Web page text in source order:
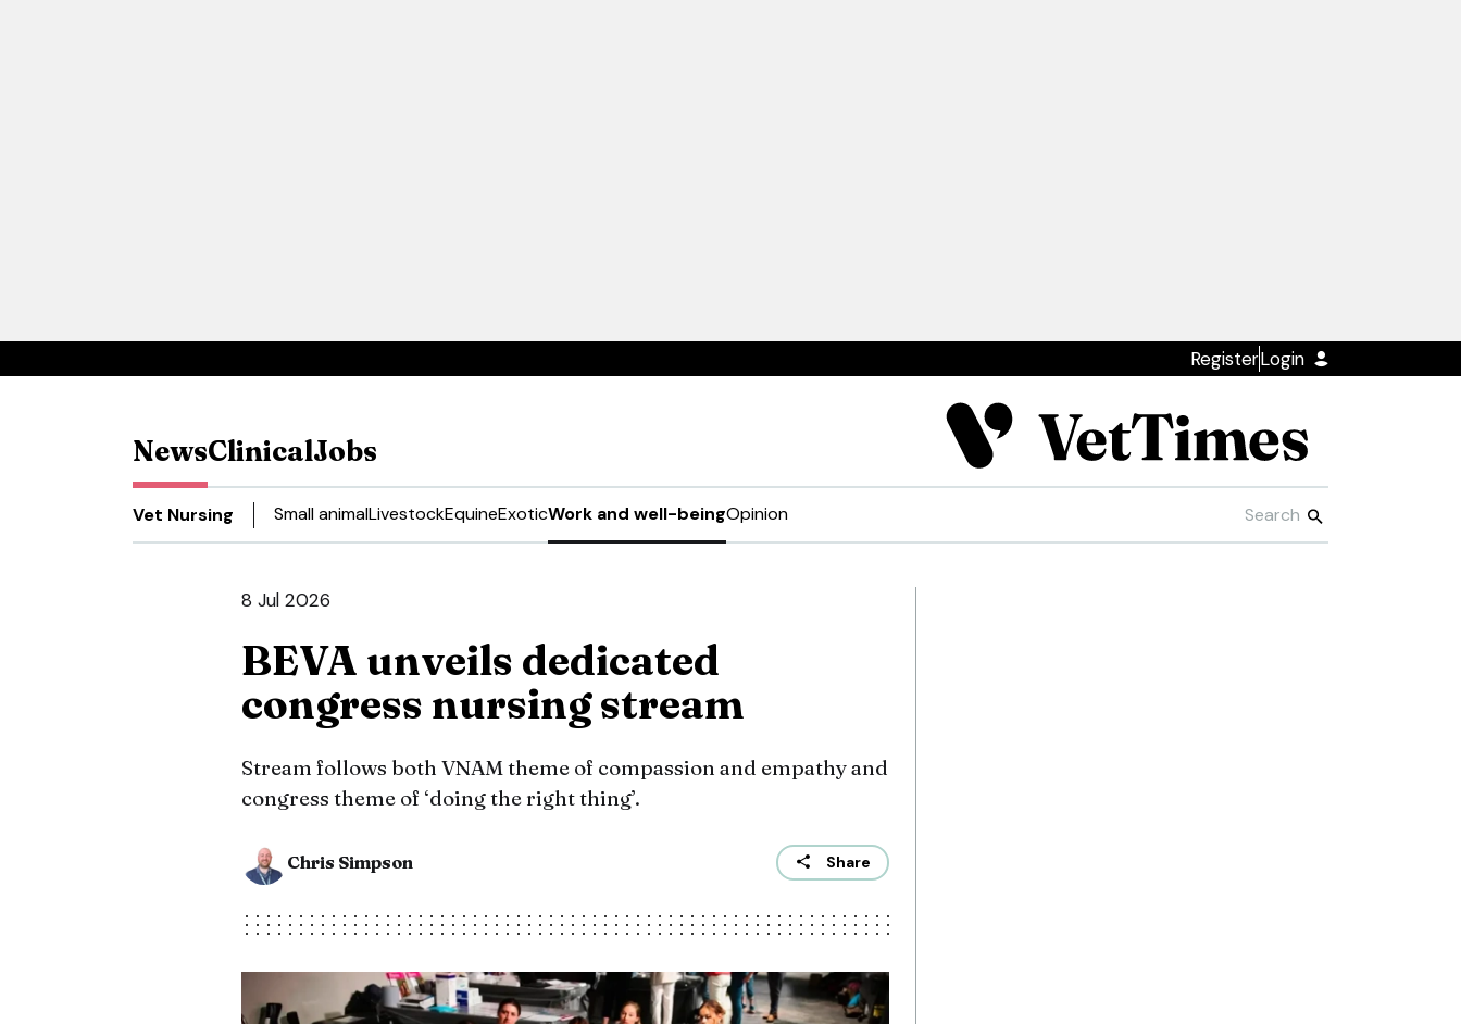
RegisterLogin
NewsClinicalJobs
Vet Nursing Small animalLivestockEquineExoticWork and well-beingOpinion
8 Jul 2026
BEVA unveils dedicated
congress nursing stream
Stream follows both VNAM theme of compassion and empathy and
congress theme of ‘doing the right thing’.
Chris Simpson Share